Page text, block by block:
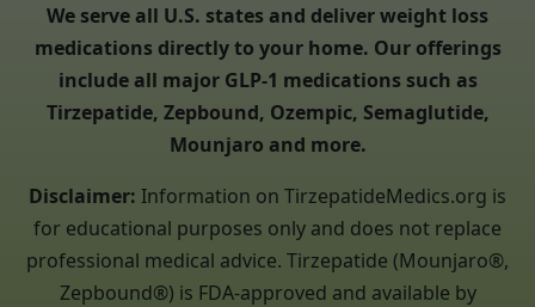
We serve all U.S. states and deliver weight loss
medications directly to your home. Our offerings
include all major GLP-1 medications such as
Tirzepatide, Zepbound, Ozempic, Semaglutide,
Mounjaro and more.
Disclaimer: Information on TirzepatideMedics.org is
for educational purposes only and does not replace
professional medical advice. Tirzepatide (Mounjaro®,
Zepbound®) is FDA-approved and available by